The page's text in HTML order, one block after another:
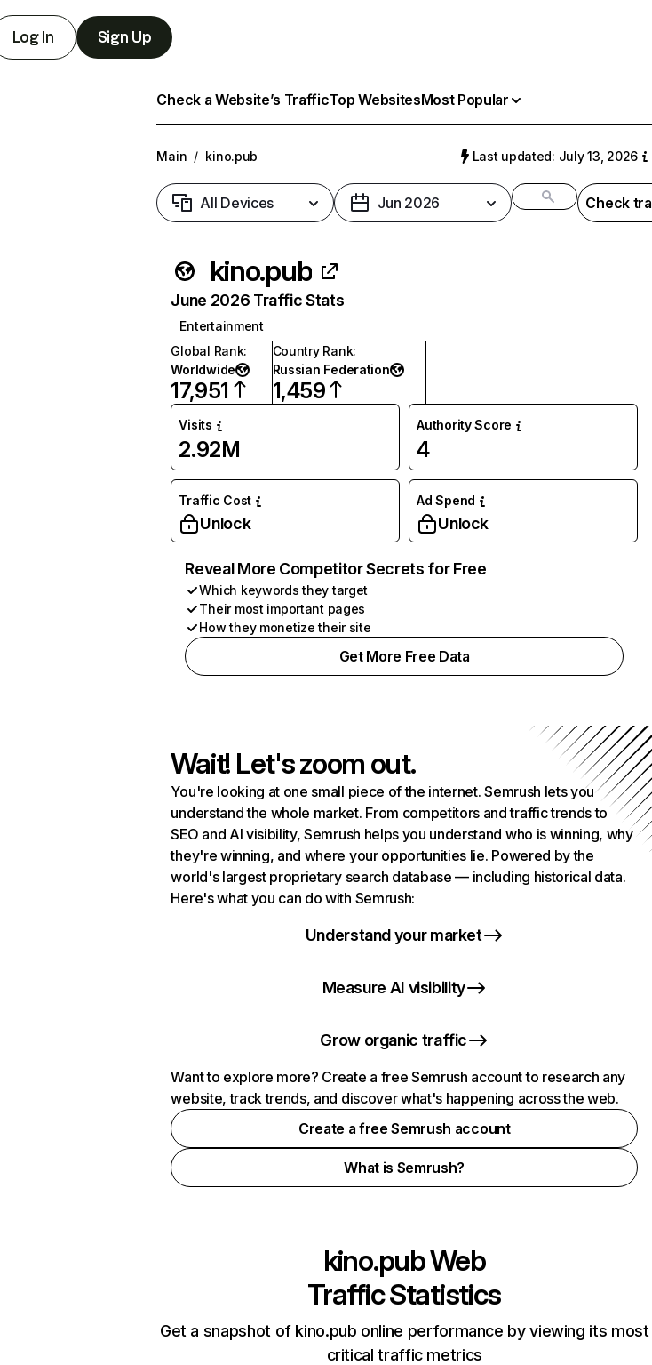
Log In Sign Up
Check a Website’s TrafficTop WebsitesMost Popular
Main / kino.pub Last updated: July 13, 2026
All Devices Jun 2026 Check
kino.pub
June 2026 Traffic Stats
Entertainment
Global Rank:
Worldwide
17,951
Country Rank:
Russian Federation
1,459
Visits
2.92M
Authority Score
4
Traffic Cost
Unlock
Ad Spend
Unlock
Reveal More Competitor Secrets for Free
Which keywords they target
Their most important pages
How they monetize their site
Get More Free Data
Wait! Let's zoom out.
You're looking at one small piece of the internet. Semrush lets you
understand the whole market. From competitors and traffic trends to
SEO and AI visibility, Semrush helps you understand who is winning, why
they're winning, and where your opportunities lie. Powered by the
world's largest proprietary search database — including historical data.
Here's what you can do with Semrush:
Understand your market
Measure AI visibility
Grow organic traffic
Want to explore more? Create a free Semrush account to research any
website, track trends, and discover what's happening across the web.
Create a free Semrush account
What is Semrush?
kino.pubWeb
Traffic Statistics
Get a snapshot of kino.pub online performance by viewing its most
critical traffic metrics